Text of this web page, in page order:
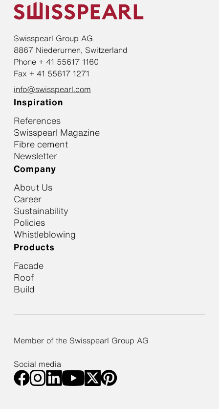
Swisspearl Group AG
8867 Niederurnen, Switzerland
Phone + 41 55617 1160
Fax + 41 55617 1271
info@swisspearl.com
Inspiration
References
Swisspearl Magazine
Fibre cement
Newsletter
Company
About Us
Career
Sustainability
Policies
Whistleblowing
Products
Facade
Roof
Build
Member of the Swisspearl Group AG
Social media